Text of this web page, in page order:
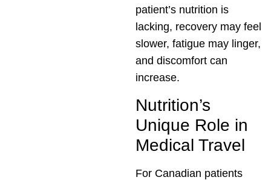
patient’s nutrition is
lacking, recovery may feel
slower, fatigue may linger,
and discomfort can
increase.
Nutrition’s
Unique Role in
Medical Travel
For Canadian patients